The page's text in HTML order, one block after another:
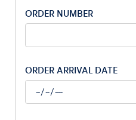
Vehicle
ORDER NUMBER
ORDER ARRIVAL DATE